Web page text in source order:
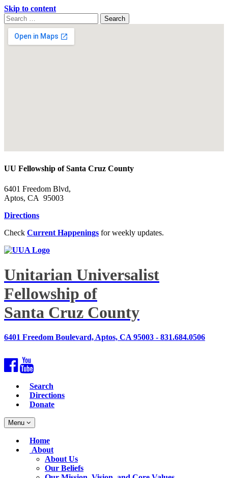
Skip to content
Search
for:
Search
Google
Map
UU Fellowship of Santa Cruz County
6401 Freedom Blvd,
Aptos, CA 95003
Directions
Check Current Happenings for weekly updates.
Unitarian Universalist
Fellowship of
Santa Cruz County
6401 Freedom Boulevard, Aptos, CA 95003 - 831.684.0506
Facebook
Search
Directions
Donate
Toggle
navigation
Menu
Main
Navigation
Home
About
About Us
Our Beliefs